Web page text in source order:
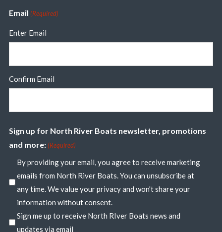
Email (Required)
Enter Email
Confirm Email
Sign up for North River Boats newsletter, promotions
and more: (Required)
By providing your email, you agree to receive marketing
emails from North River Boats. You can unsubscribe at
any time. We value your privacy and won't share your
information without consent.
Sign me up to receive North RIver Boats news and
updates via email